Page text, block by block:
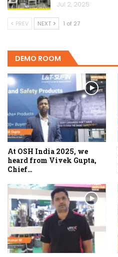
Jul 2, 2025
PREV NEXT 1 of 27
DEMO ROOM
At OSH India 2025, we
heard from Vivek Gupta,
Chief…